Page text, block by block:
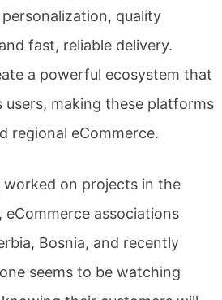
quality
fast, reliable delivery.
a powerful ecosystem that
making these platforms
regional eCommerce.
worked on projects in the
associations
Bosnia, and recently
seems to be watching